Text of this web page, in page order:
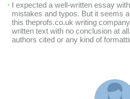
I expected a well-written essay
mistakes and typos. But it seems
this theprofs.co.uk writing
written text with no conclusion at
authors cited or any kind of